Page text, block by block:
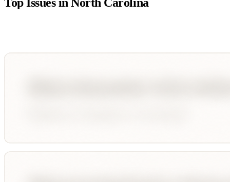
Top Issues inNorth Carolina